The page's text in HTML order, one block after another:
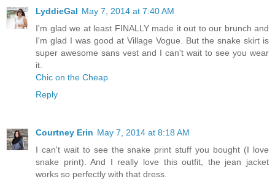
LyddieGal May 7, 2014 at 7:40 AM
I'm glad we at least FINALLY made it out to our brunch and
I'm glad I was good at Village Vogue. But the snake skirt is
super awesome sans vest and I can't wait to see you wear
it.
Chic on the Cheap
Reply
Courtney Erin May 7, 2014 at 8:18 AM
I can't wait to see the snake print stuff you bought (I love
snake print). And I really love this outfit, the jean jacket
works so perfectly with that dress.